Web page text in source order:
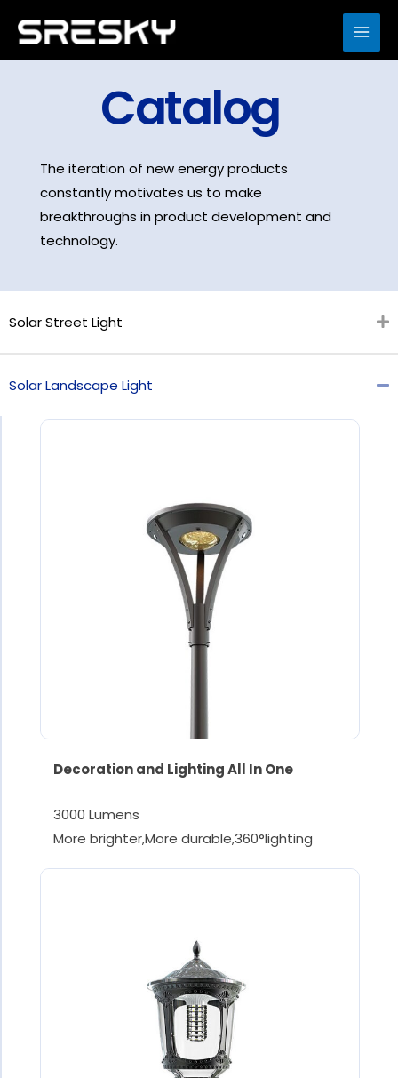
content
Catalog
The iteration of new energy products
constantly motivates us to make
breakthroughs in product development and
technology.
Solar Street Light
Solar Landscape Light
Decoration and Lighting All In One
3000 Lumens
More brighter,More durable,360°lighting